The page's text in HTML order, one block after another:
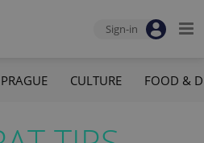
Sign-in
PRAGUE CULTURE FOOD &